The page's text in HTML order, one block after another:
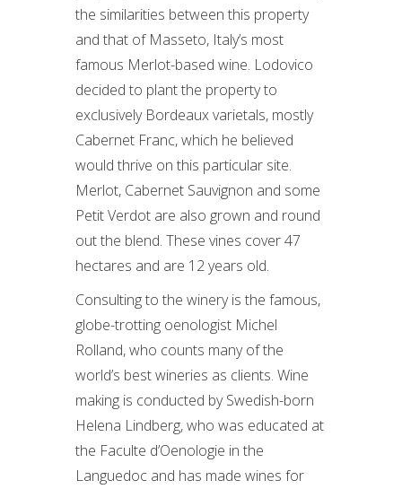
the similarities between this property
and that of Masseto, Italy’s most
famous Merlot-based wine. Lodovico
decided to plant the property to
exclusively Bordeaux varietals, mostly
Cabernet Franc, which he believed
would thrive on this particular site.
Merlot, Cabernet Sauvignon and some
Petit Verdot are also grown and round
out the blend. These vines cover 47
hectares and are 12 years old.
Consulting to the winery is the famous,
globe-trotting oenologist Michel
Rolland, who counts many of the
world’s best wineries as clients. Wine
making is conducted by Swedish-born
Helena Lindberg, who was educated at
the Faculte d’Oenologie in the
Languedoc and has made wines for